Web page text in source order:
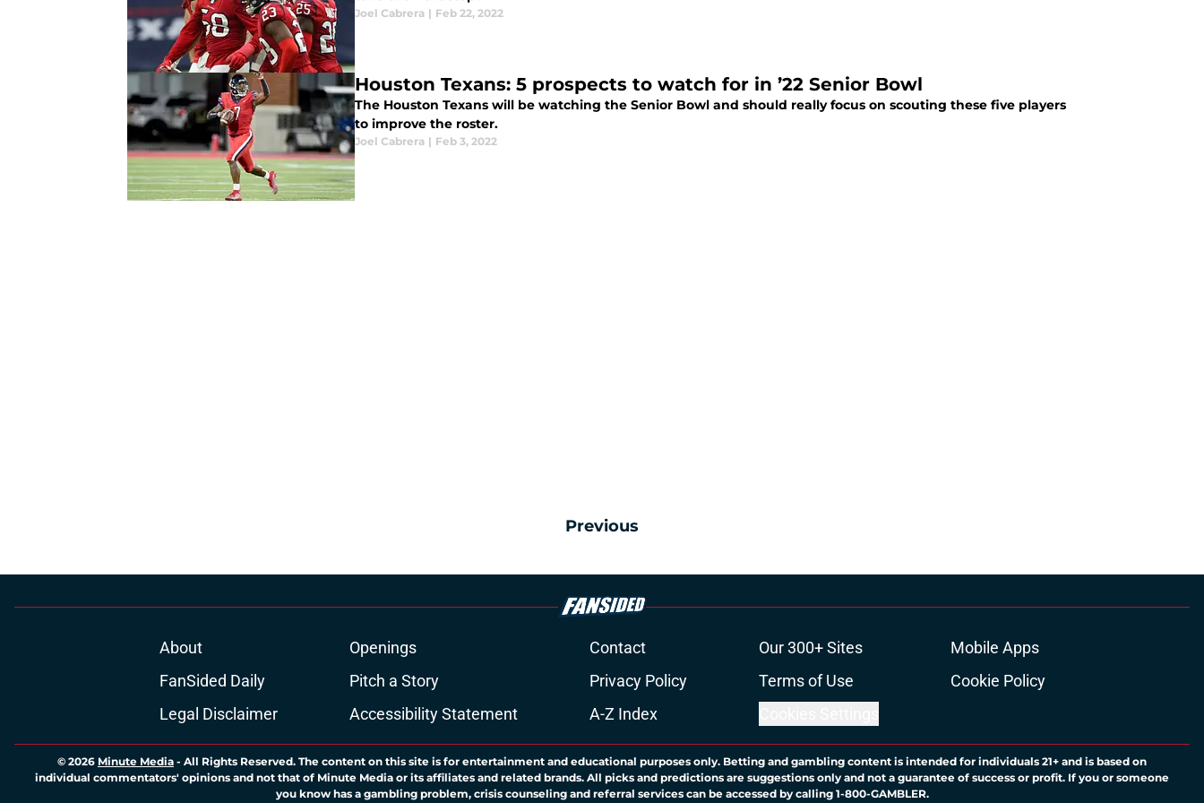
Joel Cabrera | Feb 22, 2022
Houston Texans: 5 prospects to watch for in ’22 Senior Bowl
The Houston Texans will be watching the Senior Bowl and should really focus on scouting these five players
to improve the roster.
Joel Cabrera | Feb 3, 2022
Previous
About Openings Contact Our 300+ Sites
Mobile Apps
FanSided Daily
Pitch a Story Privacy Policy Terms of Use
Cookie Policy
Legal Disclaimer
Accessibility Statement A-Z Index
© 2026 Minute Media - All Rights Reserved. The content on this site is for entertainment and educational purposes only. Betting and gambling content is intended for individuals 21+ and is based on
individual commentators' opinions and not that of Minute Media or its affiliates and related brands. All picks and predictions are suggestions only and not a guarantee of success or profit. If you or someone
you know has a gambling problem, crisis counseling and referral services can be accessed by calling 1-800-GAMBLER.